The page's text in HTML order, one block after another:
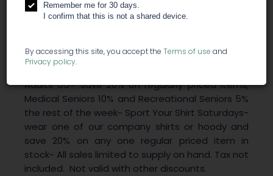
trimmed, tested and packaged to help you
Herbal Panacea Immunity line~ Enjoy new pricing
Adults 55+ save 20% on regularly priced items,
Medical Seniors 10% and Recreational Seniors 5%
the rest of the week~ Sport Your Shirt Saturdays-
wear one of our company shirts or hoody and
save 20% on any one regular priced item in
stock~ All sales limited to supply on hand. Tax not
included. Not valid with other discounts.
Remember me for 30 days.
I confirm that this is not a shared device.
By accessing this site, you accept the Terms of use and
Privacy policy.